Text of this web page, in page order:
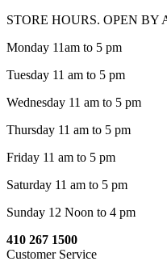
STORE HOURS. OPEN BY
Monday 11am to 5 pm
Tuesday 11 am to 5 pm
Wednesday 11 am to 5 pm
Thursday 11 am to 5 pm
Friday 11 am to 5 pm
Saturday 11 am to 5 pm
Sunday 12 Noon to 4 pm
410 267 1500
Customer Service